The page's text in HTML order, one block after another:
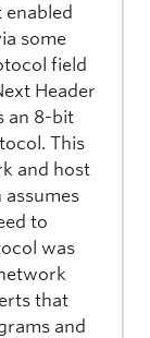
some
field
Header
an 8-bit
This
and host
assumes
to
was
that
and